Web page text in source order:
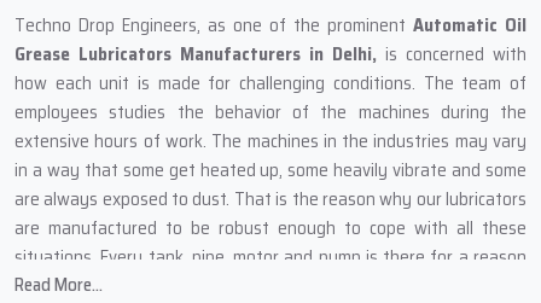
Techno Drop Engineers, as one of the prominent Automatic Oil
Grease Lubricators Manufacturers in Delhi, is concerned with
how each unit is made for challenging conditions. The team of
employees studies the behavior of the machines during the
extensive hours of work. The machines in the industries may vary
in a way that some get heated up, some heavily vibrate and some
are always exposed to dust. That is the reason why our lubricators
are manufactured to be robust enough to cope with all these
situations. Every tank, pipe, motor and pump is there for a reason
and is selected from the best so it can function continuously
Read More...